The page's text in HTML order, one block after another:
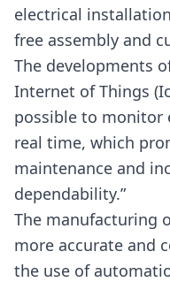
electrical
free assembly and
The developments
Internet of Things
possible to monitor
real time, which
maintenance and
dependability.”
The manufacturing
more accurate and
the use of